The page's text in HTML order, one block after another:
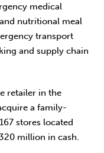
medical
nutritional meal
transport
and supply chain
retailer in the
a family-
stores located
million in cash.